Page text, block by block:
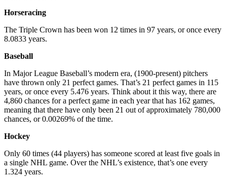
Horseracing
The Triple Crown has been won 12 times in 97 years, or once every
8.0833 years.
Baseball
In Major League Baseball’s modern era, (1900-present) pitchers
have thrown only 21 perfect games. That’s 21 perfect games in 115
years, or once every 5.476 years. Think about it this way, there are
4,860 chances for a perfect game in each year that has 162 games,
meaning that there have only been 21 out of approximately 780,000
chances, or 0.00269% of the time.
Hockey
Only 60 times (44 players) has someone scored at least five goals in
a single NHL game. Over the NHL’s existence, that’s one every
1.324 years.